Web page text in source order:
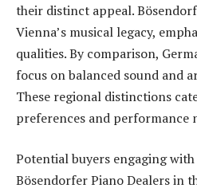
their distinct appeal.
Vienna’s musical legacy,
qualities. By comparison,
focus on balanced sound and
These regional distinctions
preferences and performance
Potential buyers engaging
Bösendorfer Piano Dealers in